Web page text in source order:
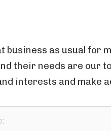
business as usual for
their needs are our
interests and make